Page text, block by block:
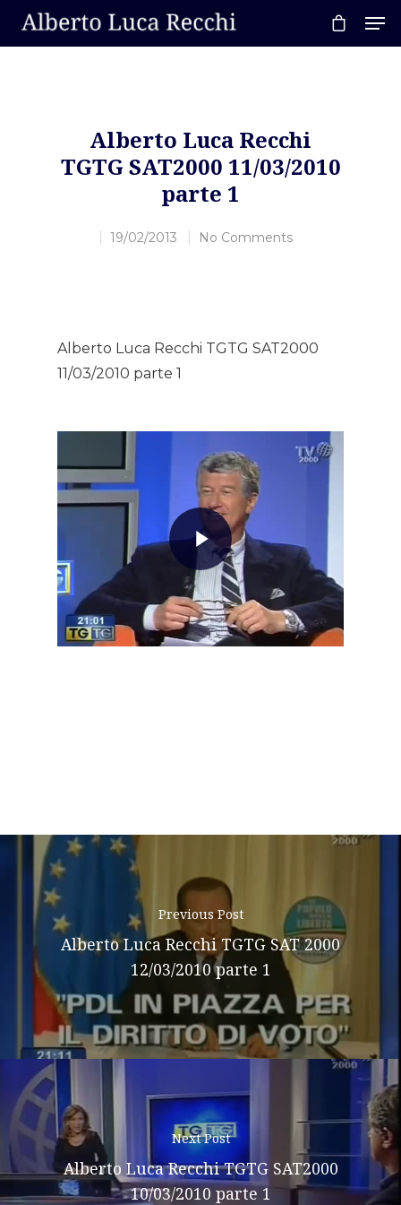
Alberto Luca Recchi
TGTG SAT2000 11/03/2010
parte 1
19/02/2013 No Comments
Alberto Luca Recchi TGTG SAT2000
11/03/2010 parte 1
Previous Post
Alberto Luca Recchi TGTG SAT 2000
12/03/2010 parte 1
Next Post
Alberto Luca Recchi TGTG SAT2000
10/03/2010 parte 1
Home
About AL
Podcast
News
Gallery